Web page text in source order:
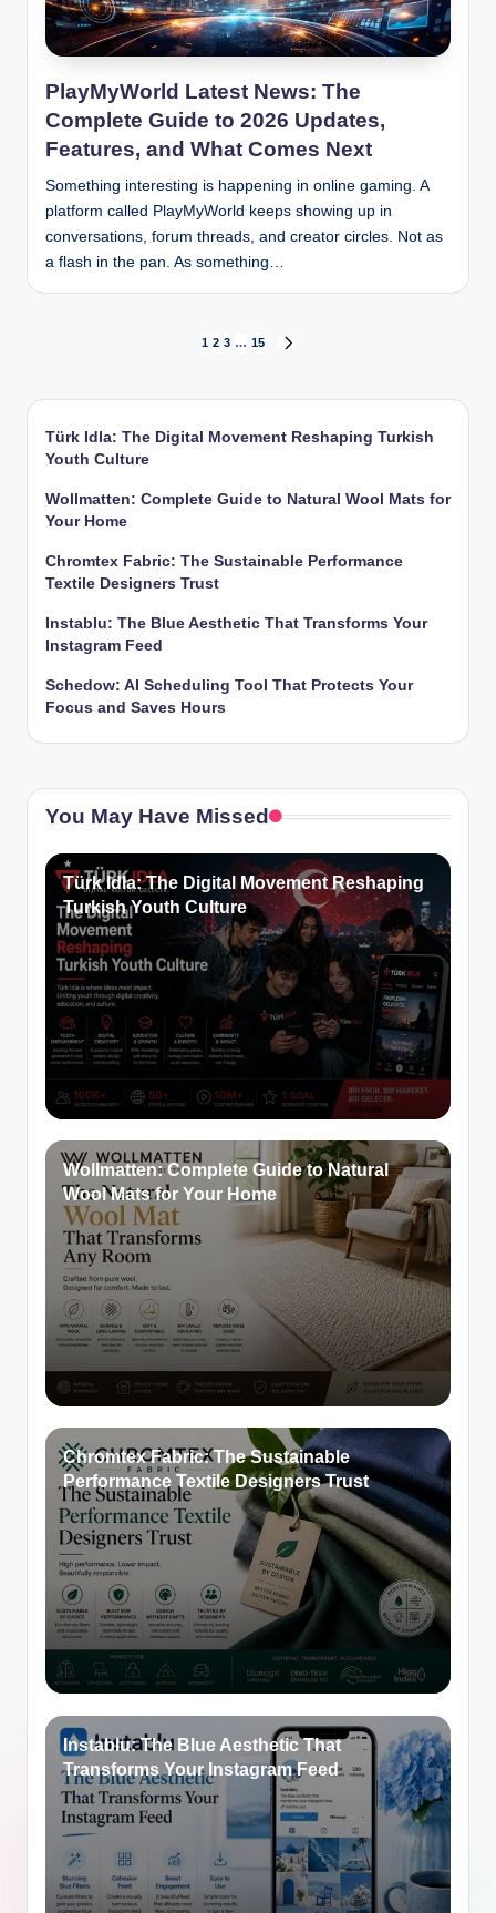
PlayMyWorld Latest News: The
Complete Guide to 2026 Updates,
Features, and What Comes Next
Something interesting is happening in online gaming. A
platform called PlayMyWorld keeps showing up in
conversations, forum threads, and creator circles. Not as
a flash in the pan. As something…
pagination
1 2 3 … 15
Türk Idla: The Digital Movement Reshaping Turkish
Youth Culture
Wollmatten: Complete Guide to Natural Wool Mats for
Your Home
Chromtex Fabric: The Sustainable Performance
Textile Designers Trust
Instablu: The Blue Aesthetic That Transforms Your
Instagram Feed
Schedow: AI Scheduling Tool That Protects Your
Focus and Saves Hours
You May Have Missed
Türk Idla: The Digital Movement Reshaping
Turkish Youth Culture
Wollmatten: Complete Guide to Natural
Wool Mats for Your Home
Chromtex Fabric: The Sustainable
Performance Textile Designers Trust
Instablu: The Blue Aesthetic That
Transforms Your Instagram Feed